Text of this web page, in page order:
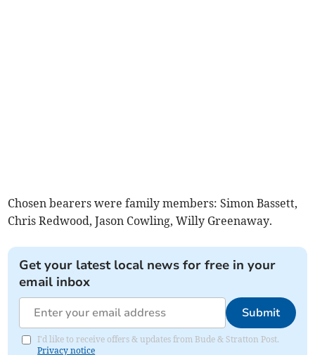
Chosen bearers were family members: Simon Bassett,
Chris Redwood, Jason Cowling, Willy Greenaway.
Get your latest local news for free in your
email inbox
Submit
I'd like to receive offers & updates from Bude & Stratton Post.
Privacy notice